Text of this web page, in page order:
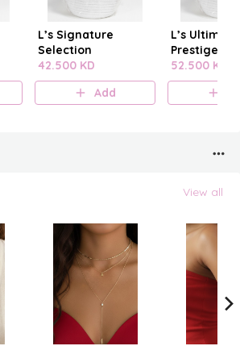
L’s Signature
Selection
42.500 KD
Add
L’s Ultimate
Prestige
52.500 KD
View all